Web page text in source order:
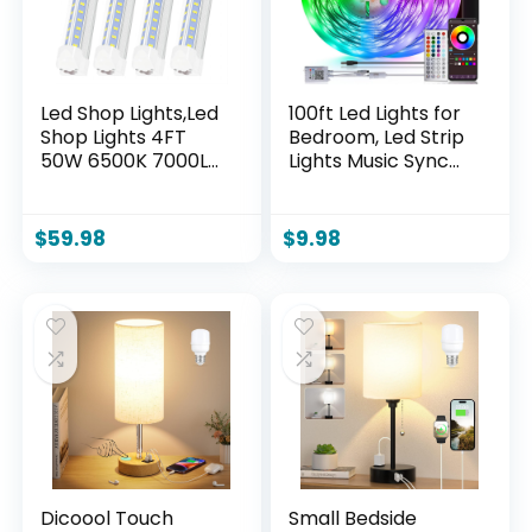
Led Shop Lights,Led
Shop Lights 4FT
50W 6500K 7000LM
Linkable Integrated
V-Shape for Shop
Workshop
Commercial Bay
Lighting(4-Pack)
$59.98
100ft Led Lights for
Bedroom, Led Strip
Lights Music Sync
Remote & App
Control RGB Strip,
Classroom Ceiling
Decor
$9.98
Dicoool Touch
Small Bedside